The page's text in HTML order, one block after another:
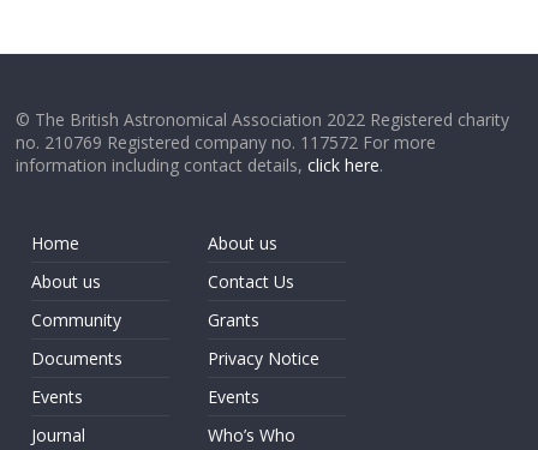
© The British Astronomical Association 2022 Registered charity
no. 210769 Registered company no. 117572 For more
information including contact details,click here.
Home
About us
Community
Documents
Events
Journal
About us
Contact Us
Grants
Privacy Notice
Events
Who’s Who